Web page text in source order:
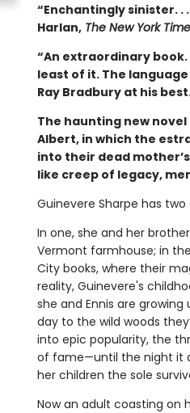
“Enchantingly sinister.
Harlan, The New York
“An extraordinary
least of it. The
Ray Bradbury at his
The haunting new
Albert, in which the
into their dead
like creep of legacy,
Guinevere Sharpe has two
In one, she and her
Vermont farmhouse; in
City books, where their
reality, Guinevere's
she and Ennis are
day to the wild woods
into epic popularity, the
of fame—until the night it
her children the sole
Now an adult coasting on